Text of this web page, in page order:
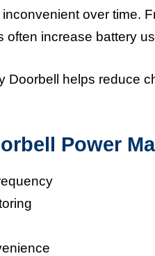
over time.
increase battery
Doorbell helps reduce
Power